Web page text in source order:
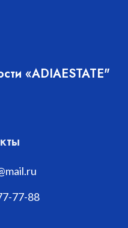
«ADIAESTATE"
77-88